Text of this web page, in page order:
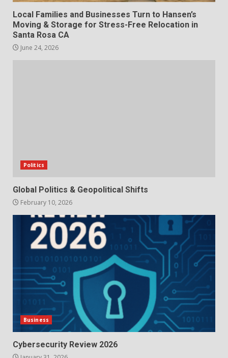
Local Families and Businesses Turn to Hansen’s
Moving & Storage for Stress-Free Relocation in
Santa Rosa CA
June 24, 2026
Politics
Global Politics & Geopolitical Shifts
February 10, 2026
Business
Cybersecurity Review 2026